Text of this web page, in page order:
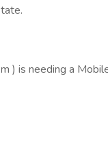
) is needing a